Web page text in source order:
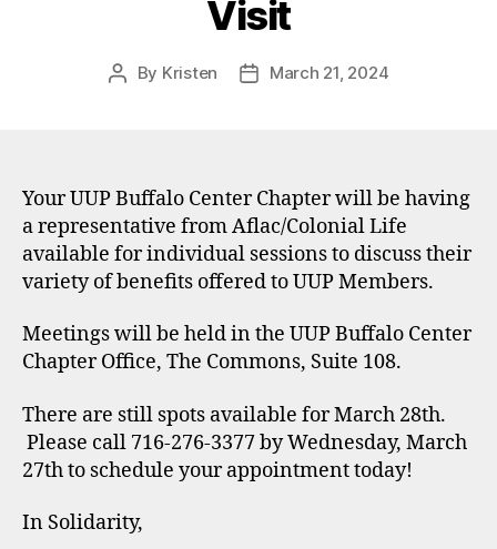
Visit
Post
By Kristen
PostMarch 21, 2024
Your UUP Buffalo Center Chapter will be having
a representative from Aflac/Colonial Life
available for individual sessions to discuss their
variety of benefits offered to UUP Members.
Meetings will be held in the UUP Buffalo Center
Chapter Office, The Commons, Suite 108.
There are still spots available for March 28th.
Please call 716-276-3377 by Wednesday, March
27th to schedule your appointment today!
In Solidarity,